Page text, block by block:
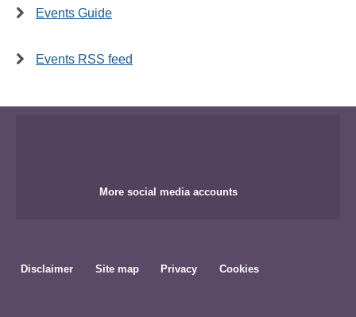
Events Guide
Events RSS feed
More social media accounts
Disclaimer Site map Privacy Cookies